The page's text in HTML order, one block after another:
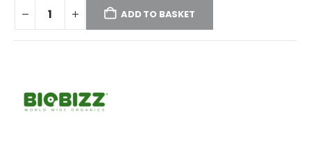
ADD TO BASKET